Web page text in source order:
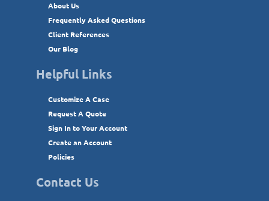
About Us
Frequently Asked Questions
Client References
Our Blog
Helpful Links
Customize A Case
Request A Quote
Sign In to Your Account
Create an Account
Policies
Contact Us